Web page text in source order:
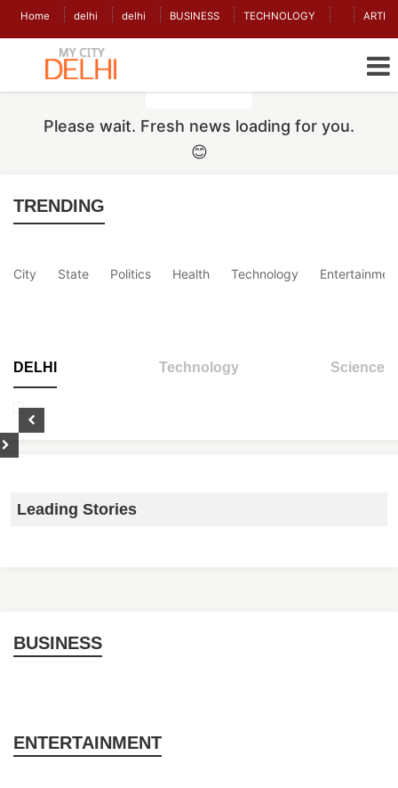
Home delhi delhi BUSINESS TECHNOLOGY
Please wait. Fresh news loading for you.
😊
TRENDING
City State Politics Health Technology
DELHI Technology Science
Leading Stories
BUSINESS
ENTERTAINMENT